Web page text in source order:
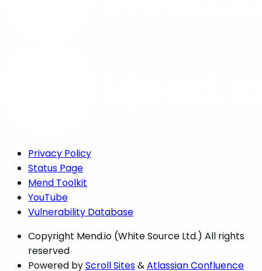
Privacy Policy
Status Page
Mend Toolkit
YouTube
Vulnerability Database
Copyright Mend.io (White Source Ltd.) All rights
reserved
Powered byScroll Sites&Atlassian Confluence